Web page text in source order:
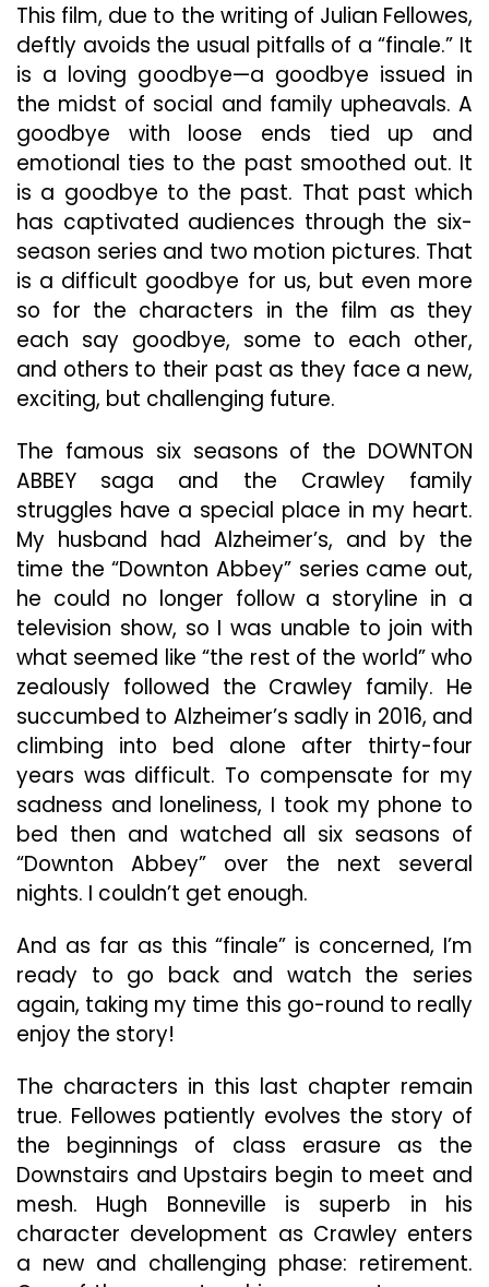
This film, due to the writing of Julian Fellowes,
deftly avoids the usual pitfalls of a “finale.” It
is a loving goodbye—a goodbye issued in
the midst of social and family upheavals. A
goodbye with loose ends tied up and
emotional ties to the past smoothed out. It
is a goodbye to the past. That past which
has captivated audiences through the six-
season series and two motion pictures. That
is a difficult goodbye for us, but even more
so for the characters in the film as they
each say goodbye, some to each other,
and others to their past as they face a new,
exciting, but challenging future.
The famous six seasons of the DOWNTON
ABBEY saga and the Crawley family
struggles have a special place in my heart.
My husband had Alzheimer’s, and by the
time the “Downton Abbey” series came out,
he could no longer follow a storyline in a
television show, so I was unable to join with
what seemed like “the rest of the world” who
zealously followed the Crawley family. He
succumbed to Alzheimer’s sadly in 2016, and
climbing into bed alone after thirty-four
years was difficult. To compensate for my
sadness and loneliness, I took my phone to
bed then and watched all six seasons of
“Downton Abbey” over the next several
nights. I couldn’t get enough.
And as far as this “finale” is concerned, I’m
ready to go back and watch the series
again, taking my time this go-round to really
enjoy the story!
The characters in this last chapter remain
true. Fellowes patiently evolves the story of
the beginnings of class erasure as the
Downstairs and Upstairs begin to meet and
mesh. Hugh Bonneville is superb in his
character development as Crawley enters
a new and challenging phase: retirement.